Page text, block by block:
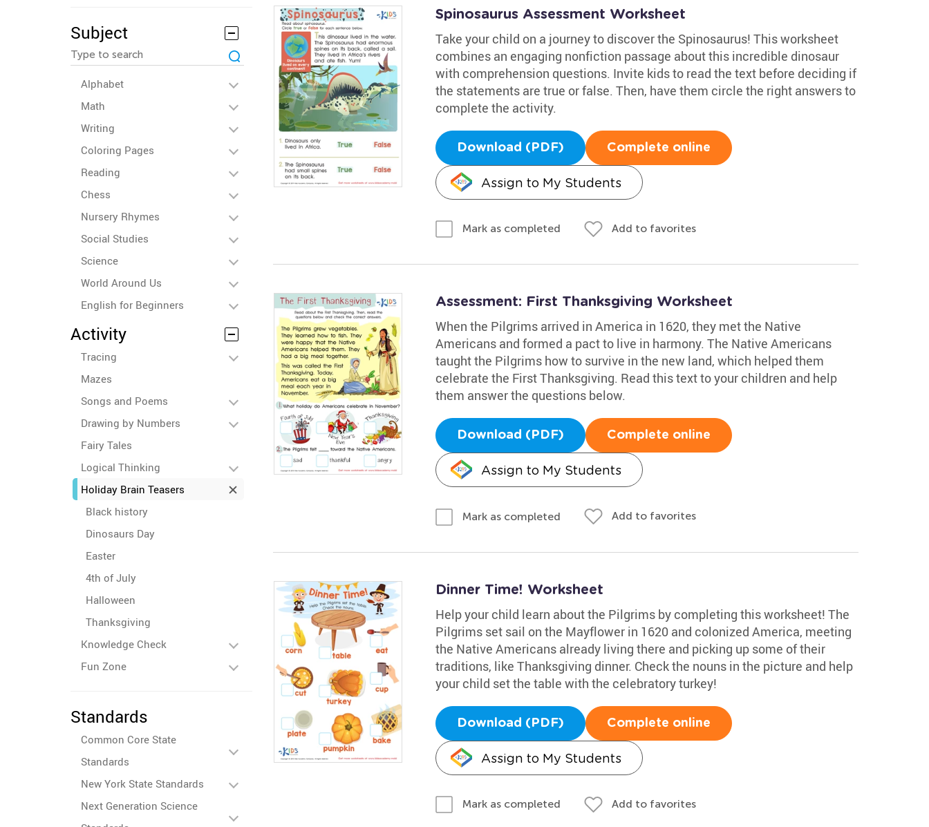
Subject
Alphabet
Math
Writing
Coloring Pages
Reading
Chess
Nursery Rhymes
Social Studies
Science
World Around Us
English for Beginners
Activity
Tracing
Mazes
Songs and Poems
Drawing by Numbers
Fairy Tales
Logical Thinking
Holiday Brain Teasers
Black history
Dinosaurs Day
Easter
4th of July
Halloween
Thanksgiving
Knowledge Check
Fun Zone
Standards
Common Core State
Standards
New York State Standards
Next Generation Science
Spinosaurus Assessment Worksheet
Take your child on a journey to discover the Spinosaurus! This worksheet
combines an engaging nonfiction passage about this incredible dinosaur
with comprehension questions. Invite kids to read the text before deciding if
the statements are true or false. Then, have them circle the right answers to
complete the activity.
Download (PDF) Complete online
Assign to My Students
Mark as completed Add to favorites
Assessment: First Thanksgiving Worksheet
When the Pilgrims arrived in America in 1620, they met the Native
Americans and formed a pact to live in harmony. The Native Americans
taught the Pilgrims how to survive in the new land, which helped them
celebrate the First Thanksgiving. Read this text to your children and help
them answer the questions below.
Download (PDF) Complete online
Assign to My Students
Mark as completed Add to favorites
Dinner Time! Worksheet
Help your child learn about the Pilgrims by completing this worksheet! The
Pilgrims set sail on the Mayflower in 1620 and colonized America, meeting
the Native Americans already living there and picking up some of their
traditions, like Thanksgiving dinner. Check the nouns in the picture and help
your child set the table with the celebratory turkey!
Download (PDF) Complete online
Assign to My Students
Mark as completed Add to favorites